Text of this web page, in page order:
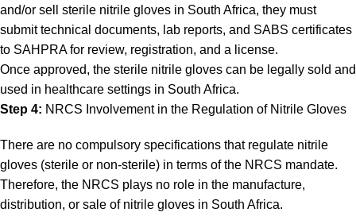
and/or sell sterile nitrile gloves in South Africa, they must
submit technical documents, lab reports, and SABS certificates
to SAHPRA for review, registration, and a license.
Once approved, the sterile nitrile gloves can be legally sold and
used in healthcare settings in South Africa.
Step 4: NRCS Involvement in the Regulation of Nitrile Gloves
There are no compulsory specifications that regulate nitrile
gloves (sterile or non-sterile) in terms of the NRCS mandate.
Therefore, the NRCS plays no role in the manufacture,
distribution, or sale of nitrile gloves in South Africa.